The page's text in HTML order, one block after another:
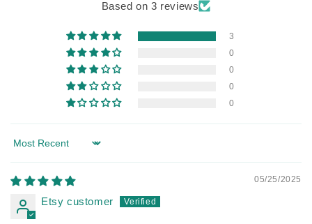
Based on 3 reviews
3
0
0
0
0
Sort by
05/25/2025
Etsy customer